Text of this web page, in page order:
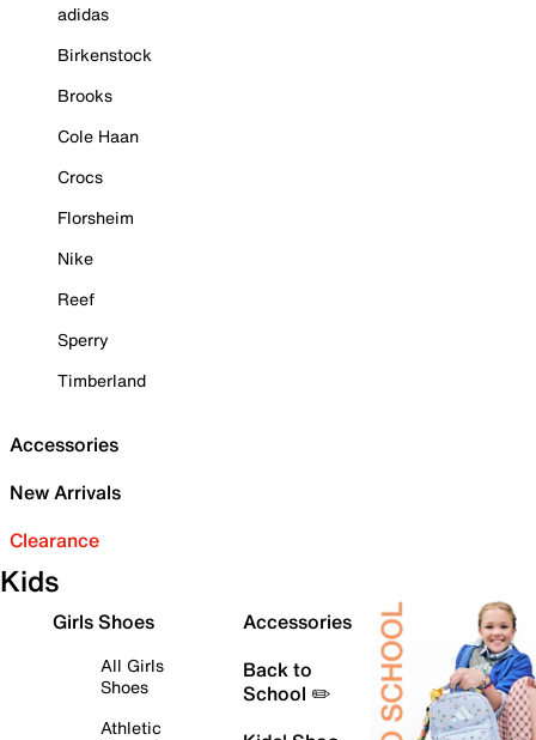
adidas
Birkenstock
Brooks
Cole Haan
Crocs
Florsheim
Nike
Reef
Sperry
Timberland
Accessories
New Arrivals
Clearance
Kids
Girls Shoes
All Girls
Shoes
Athletic
Accessories
Back to
School ✏️